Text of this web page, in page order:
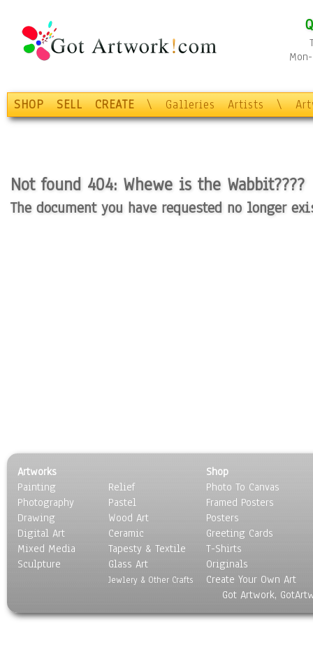
SHOP SELL CREATE \ Galleries Artists \
Not found 404: Whewe is the Wabbit????
The document you have requested no longer
Artworks
Painting
Photography
Drawing
Digital Art
Mixed Media
Sculpture
Relief
Pastel
Wood Art
Ceramic
Tapesty & Textile
Glass Art
Jewlery & Other Crafts
Shop
Photo To Canvas
Framed Posters
Posters
Greeting Cards
T-Shirts
Originals
Create Your Own Art
Got Artwork,